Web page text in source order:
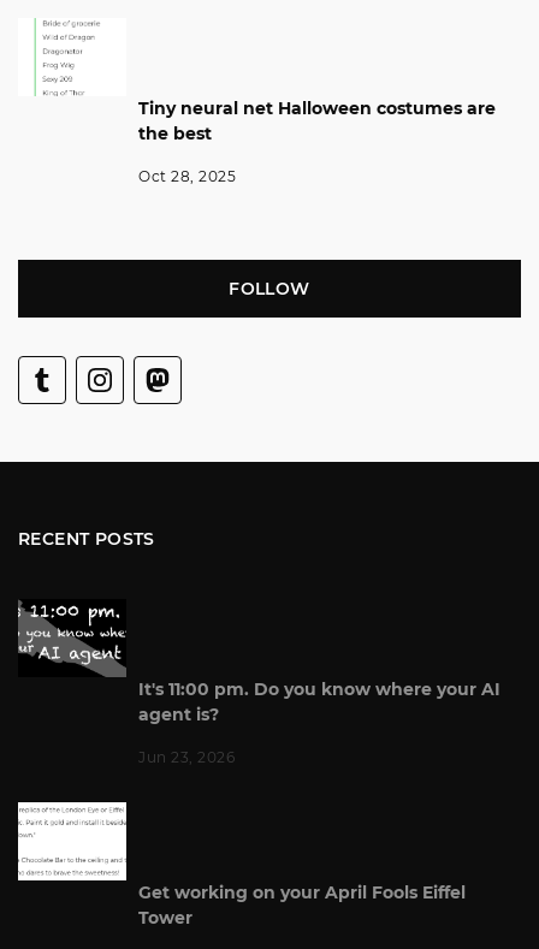
Tiny neural net Halloween costumes are
the best
Oct 28, 2025
FOLLOW
RECENT POSTS
It's 11:00 pm. Do you know where your AI
agent is?
Jun 23, 2026
Get working on your April Fools Eiffel
Tower